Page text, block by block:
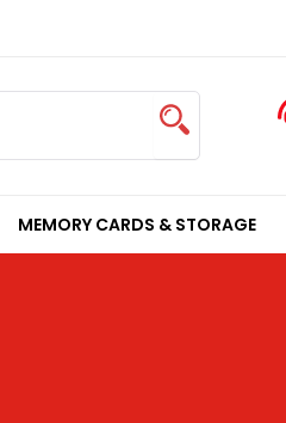
MEMORY CARDS & STORAGE